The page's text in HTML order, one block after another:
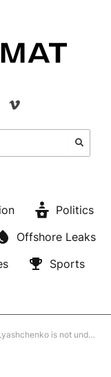
Politics
Offshore Leaks
Sports
is not under the law in the UAE.
the